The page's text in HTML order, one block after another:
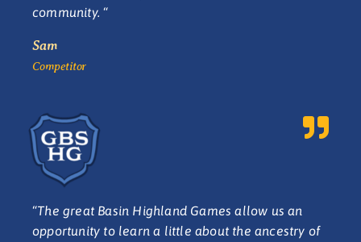
community.“
Sam
Competitor
“The great Basin Highland Games allow us an
opportunity to learn a little about the ancestry of